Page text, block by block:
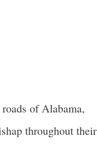
of Alabama,
throughout their